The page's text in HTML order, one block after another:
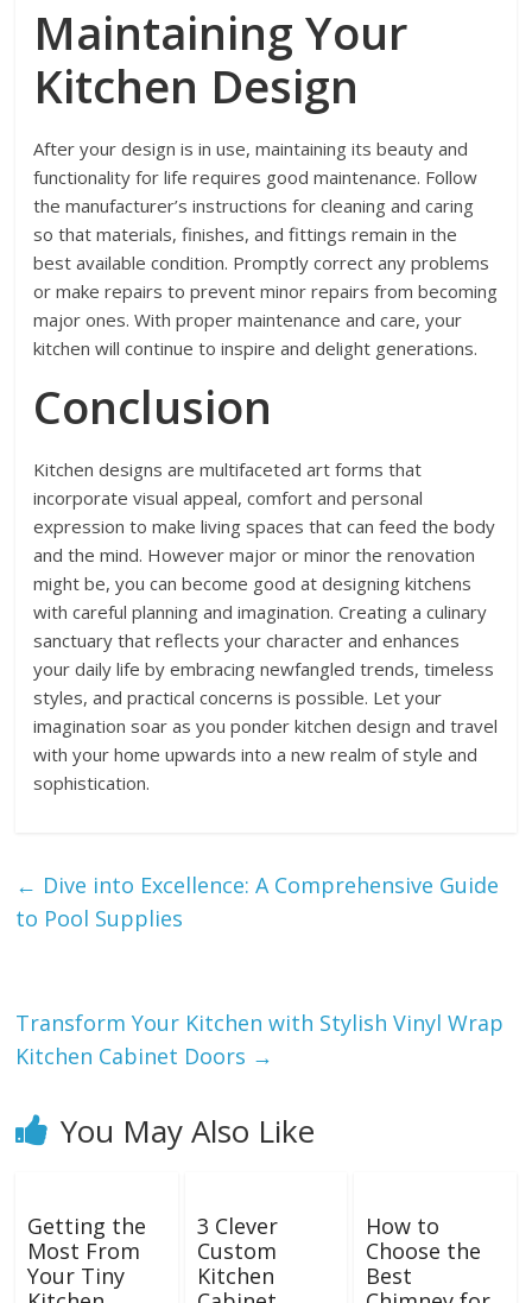
Maintaining Your
Kitchen Design
After your design is in use, maintaining its beauty and
functionality for life requires good maintenance. Follow
the manufacturer’s instructions for cleaning and caring
so that materials, finishes, and fittings remain in the
best available condition. Promptly correct any problems
or make repairs to prevent minor repairs from becoming
major ones. With proper maintenance and care, your
kitchen will continue to inspire and delight generations.
Conclusion
Kitchen designs are multifaceted art forms that
incorporate visual appeal, comfort and personal
expression to make living spaces that can feed the body
and the mind. However major or minor the renovation
might be, you can become good at designing kitchens
with careful planning and imagination. Creating a culinary
sanctuary that reflects your character and enhances
your daily life by embracing newfangled trends, timeless
styles, and practical concerns is possible. Let your
imagination soar as you ponder kitchen design and travel
with your home upwards into a new realm of style and
sophistication.
← Dive into Excellence: A Comprehensive Guide
to Pool Supplies
Transform Your Kitchen with Stylish Vinyl Wrap
Kitchen Cabinet Doors →
You May Also Like
Getting the
Most From
Your Tiny
3 Clever
Custom
Kitchen
How to
Choose the
Best